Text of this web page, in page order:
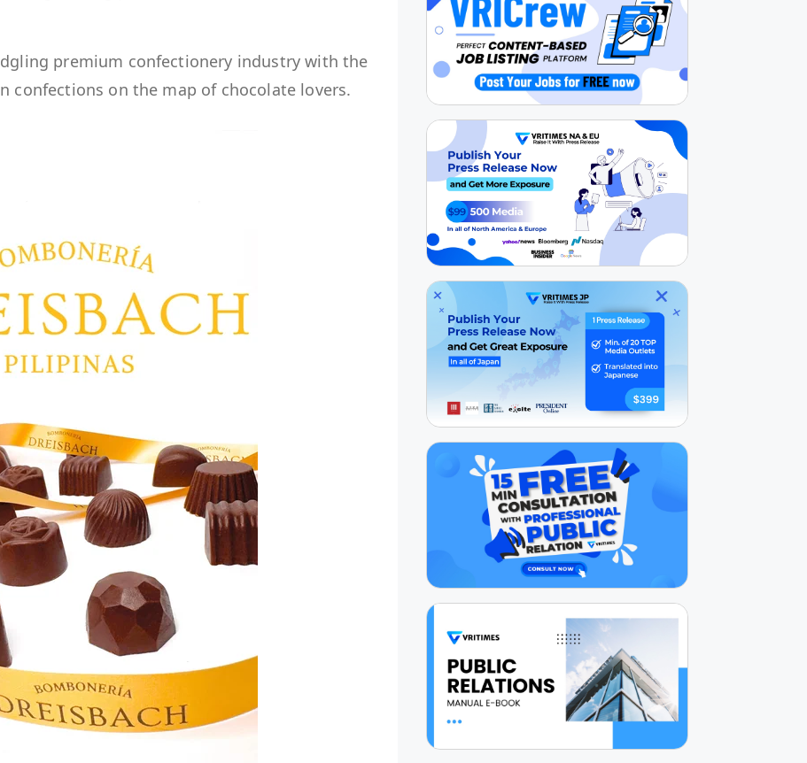
premium confectionery industry with the
confections on the map of chocolate lovers.